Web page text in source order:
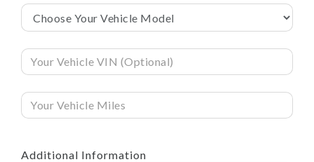
Additional Information